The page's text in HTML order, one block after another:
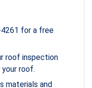
for a free
roof inspection
roof.
materials and